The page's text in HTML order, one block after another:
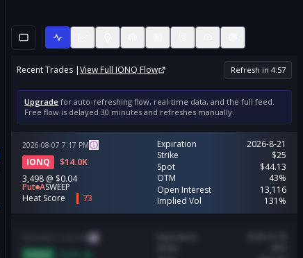
Recent Trades |View Full IONQ Flow Refresh in 4:56
Upgrade for auto-refreshing flow, real-time data, and the full feed.
Free flow is delayed 30 minutes and refreshes manually.
2026-08-07 7:17 PM
IONQ $14.0K
3,498 @ $0.04
Put ASWEEP
Heat Score
73
Expiration
2026-8-21
Strike
$25
Spot
$44.13
OTM
43%
Open Interest
13,116
Implied Vol
131%